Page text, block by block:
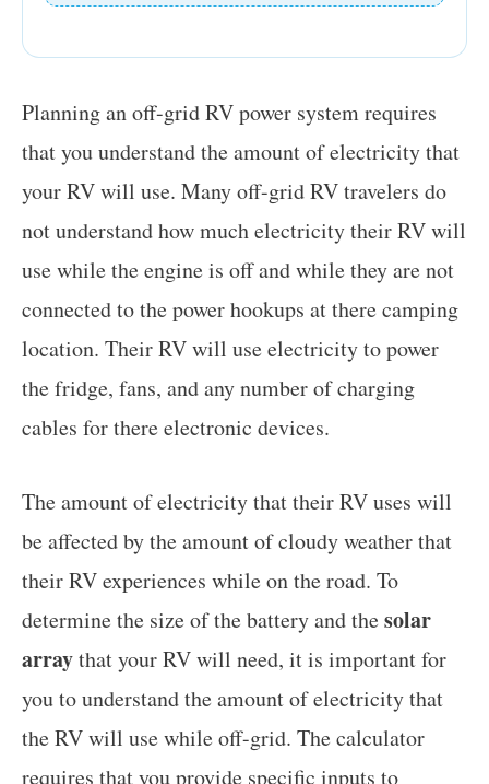
Planning an off-grid RV power system requires
that you understand the amount of electricity that
your RV will use. Many off-grid RV travelers do
not understand how much electricity their RV will
use while the engine is off and while they are not
connected to the power hookups at there camping
location. Their RV will use electricity to power
the fridge, fans, and any number of charging
cables for there electronic devices.
The amount of electricity that their RV uses will
be affected by the amount of cloudy weather that
their RV experiences while on the road. To
determine the size of the battery and thesolar
arraythat your RV will need, it is important for
you to understand the amount of electricity that
the RV will use while off-grid. The calculator
requires that youprovide specific inputs to